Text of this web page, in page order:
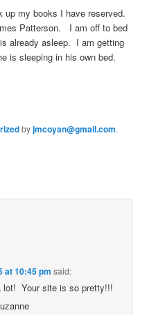
up my books I have reserved.
Patterson. I am off to bed
already asleep. I am getting
is sleeping in his own bed.
byjmcoyan@gmail.com.
at 10:45 pm said:
lot! Your site is so pretty!!!